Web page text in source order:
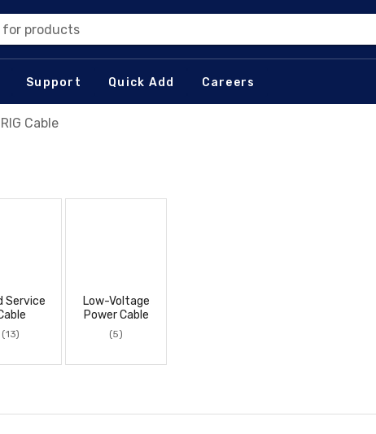
for products
Support Quick Add Careers
Cable
Service
(13)
Low-Voltage
Power Cable
(5)